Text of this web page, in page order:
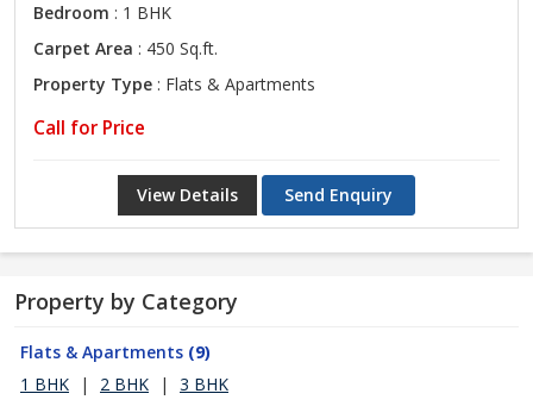
Bedroom : 1 BHK
Carpet Area : 450 Sq.ft.
Property Type : Flats & Apartments
Call for Price
View Details Send Enquiry
Property by Category
Flats & Apartments (9)
1 BHK
| 2 BHK | 3 BHK